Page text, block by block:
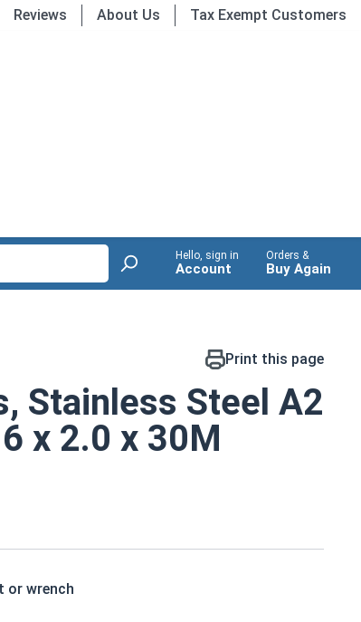
Reviews About Us Tax Exempt Customers
Hello, sign in
Account
Orders &
Buy Again
Print this page
Stainless Steel A2
x 2.0 x 30M
or wrench